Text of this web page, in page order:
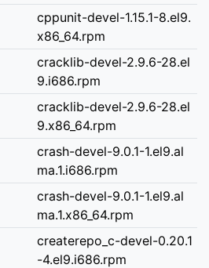
cppunit-devel-1.15.1-8.el9.
x86_64.rpm
cracklib-devel-2.9.6-28.el
9.i686.rpm
cracklib-devel-2.9.6-28.el
9.x86_64.rpm
crash-devel-9.0.1-1.el9.al
ma.1.i686.rpm
crash-devel-9.0.1-1.el9.al
ma.1.x86_64.rpm
createrepo_c-devel-0.20.1
-4.el9.i686.rpm